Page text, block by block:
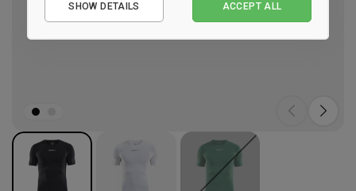
Performance
SHOW DETAILS ACCEPT ALL